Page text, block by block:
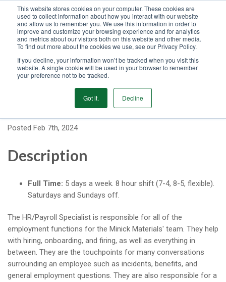
This website stores cookies on your computer. These cookies are
used to collect information about how you interact with our website
and allow us to remember you. We use this information in order to
improve and customize your browsing experience and for analytics
and metrics about our visitors both on this website and other media.
To find out more about the cookies we use, see our Privacy Policy.
If you decline, your information won’t be tracked when you visit this
website. A single cookie will be used in your browser to remember
your preference not to be tracked.
Got it. Decline
GET STARTED
HR / Payroll Specialist
Posted Feb 7th, 2024
Description
Full Time: 5 days a week. 8 hour shift (7-4, 8-5, flexible).
Saturdays and Sundays off.
The HR/Payroll Specialist is responsible for all of the
employment functions for the Minick Materials' team. They help
with hiring, onboarding, and firing, as well as everything in
between. They are the touchpoints for many conversations
surrounding an employee such as incidents, benefits, and
general employment questions. They are also responsible for a